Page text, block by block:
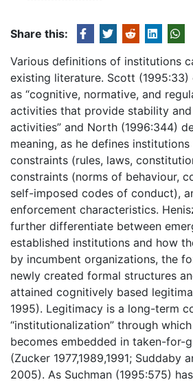
Share this:
Various definitions of institutions
existing literature. Scott
as “cognitive, normative, and
activities that provide stability
activities” and North (1996:344)
meaning, as he defines institutions
constraints (rules, laws,
constraints (norms of behaviour,
self-imposed codes of conduct),
enforcement characteristics.
further differentiate between
established institutions and how
by incumbent organizations, the
newly created formal structures
attained cognitively based
1995). Legitimacy is a long-term
“institutionalization” through
becomes embedded in taken-for-
(Zucker 1977,1989,1991; Suddaby
2005). As Suchman (1995:575)